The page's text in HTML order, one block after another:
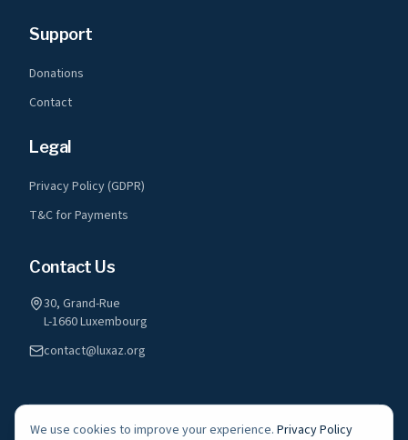
Support
Donations
Contact
Legal
Privacy Policy (GDPR)
T&C for Payments
Contact Us
30, Grand-Rue
L-1660 Luxembourg
contact@luxaz.org
We use cookies to improve your experience. Privacy Policy